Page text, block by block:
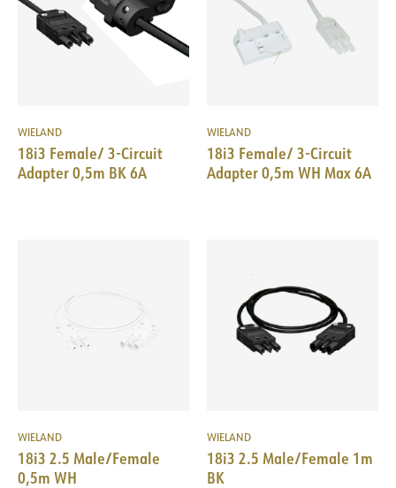
WIELAND
18i3 Female/ 3-Circuit
Adapter 0,5m BK 6A
WIELAND
18i3 Female/ 3-Circuit
Adapter 0,5m WH Max 6A
WIELAND
18i3 2.5 Male/Female
0,5m WH
WIELAND
18i3 2.5 Male/Female 1m
BK